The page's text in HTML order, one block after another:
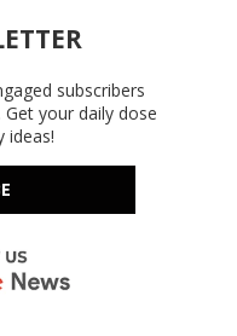
subscribers
your daily dose
ideas!